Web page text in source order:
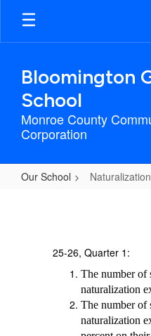
Skip
main
Bloomington
School
Monroe County
Corporation
Our School
25-26, Quarter 1:
The number of
naturalization
The number of
naturalization